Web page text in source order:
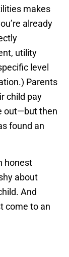
makes
already
utility
level
Parents
child pay
out—but then
found an
honest
about
And
come to an